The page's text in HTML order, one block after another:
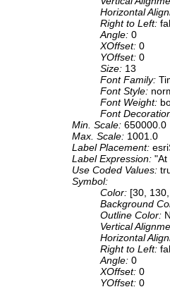
Horizontal
Right to Left:
Angle: 0
XOffset: 0
YOffset: 0
Size: 13
Font Family:
Font Style:
Font Weight:
Font
Min. Scale: 650000.0
Max. Scale: 1001.0
Label Placement:
Label Expression: "At
Use Coded Values:
Symbol:
Color: [30,
Background
Outline Color:
Vertical
Horizontal
Right to Left:
Angle: 0
XOffset: 0
YOffset: 0